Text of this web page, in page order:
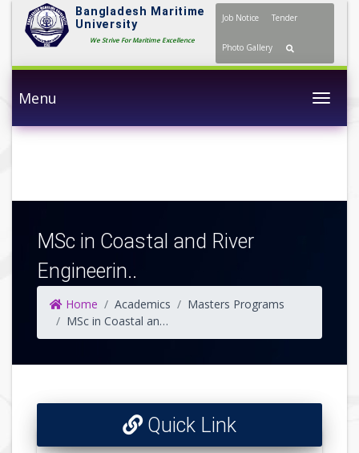
Bangladesh Maritime
University
We Strive For Maritime Excellence
Job Notice Tender
Photo Gallery
Menu
MSc in Coastal and River
Engineerin..
Home Academics
Masters Programs
MSc in Coastal and River Engineering
Quick Link